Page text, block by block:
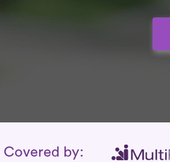
Insurance
Covered by: